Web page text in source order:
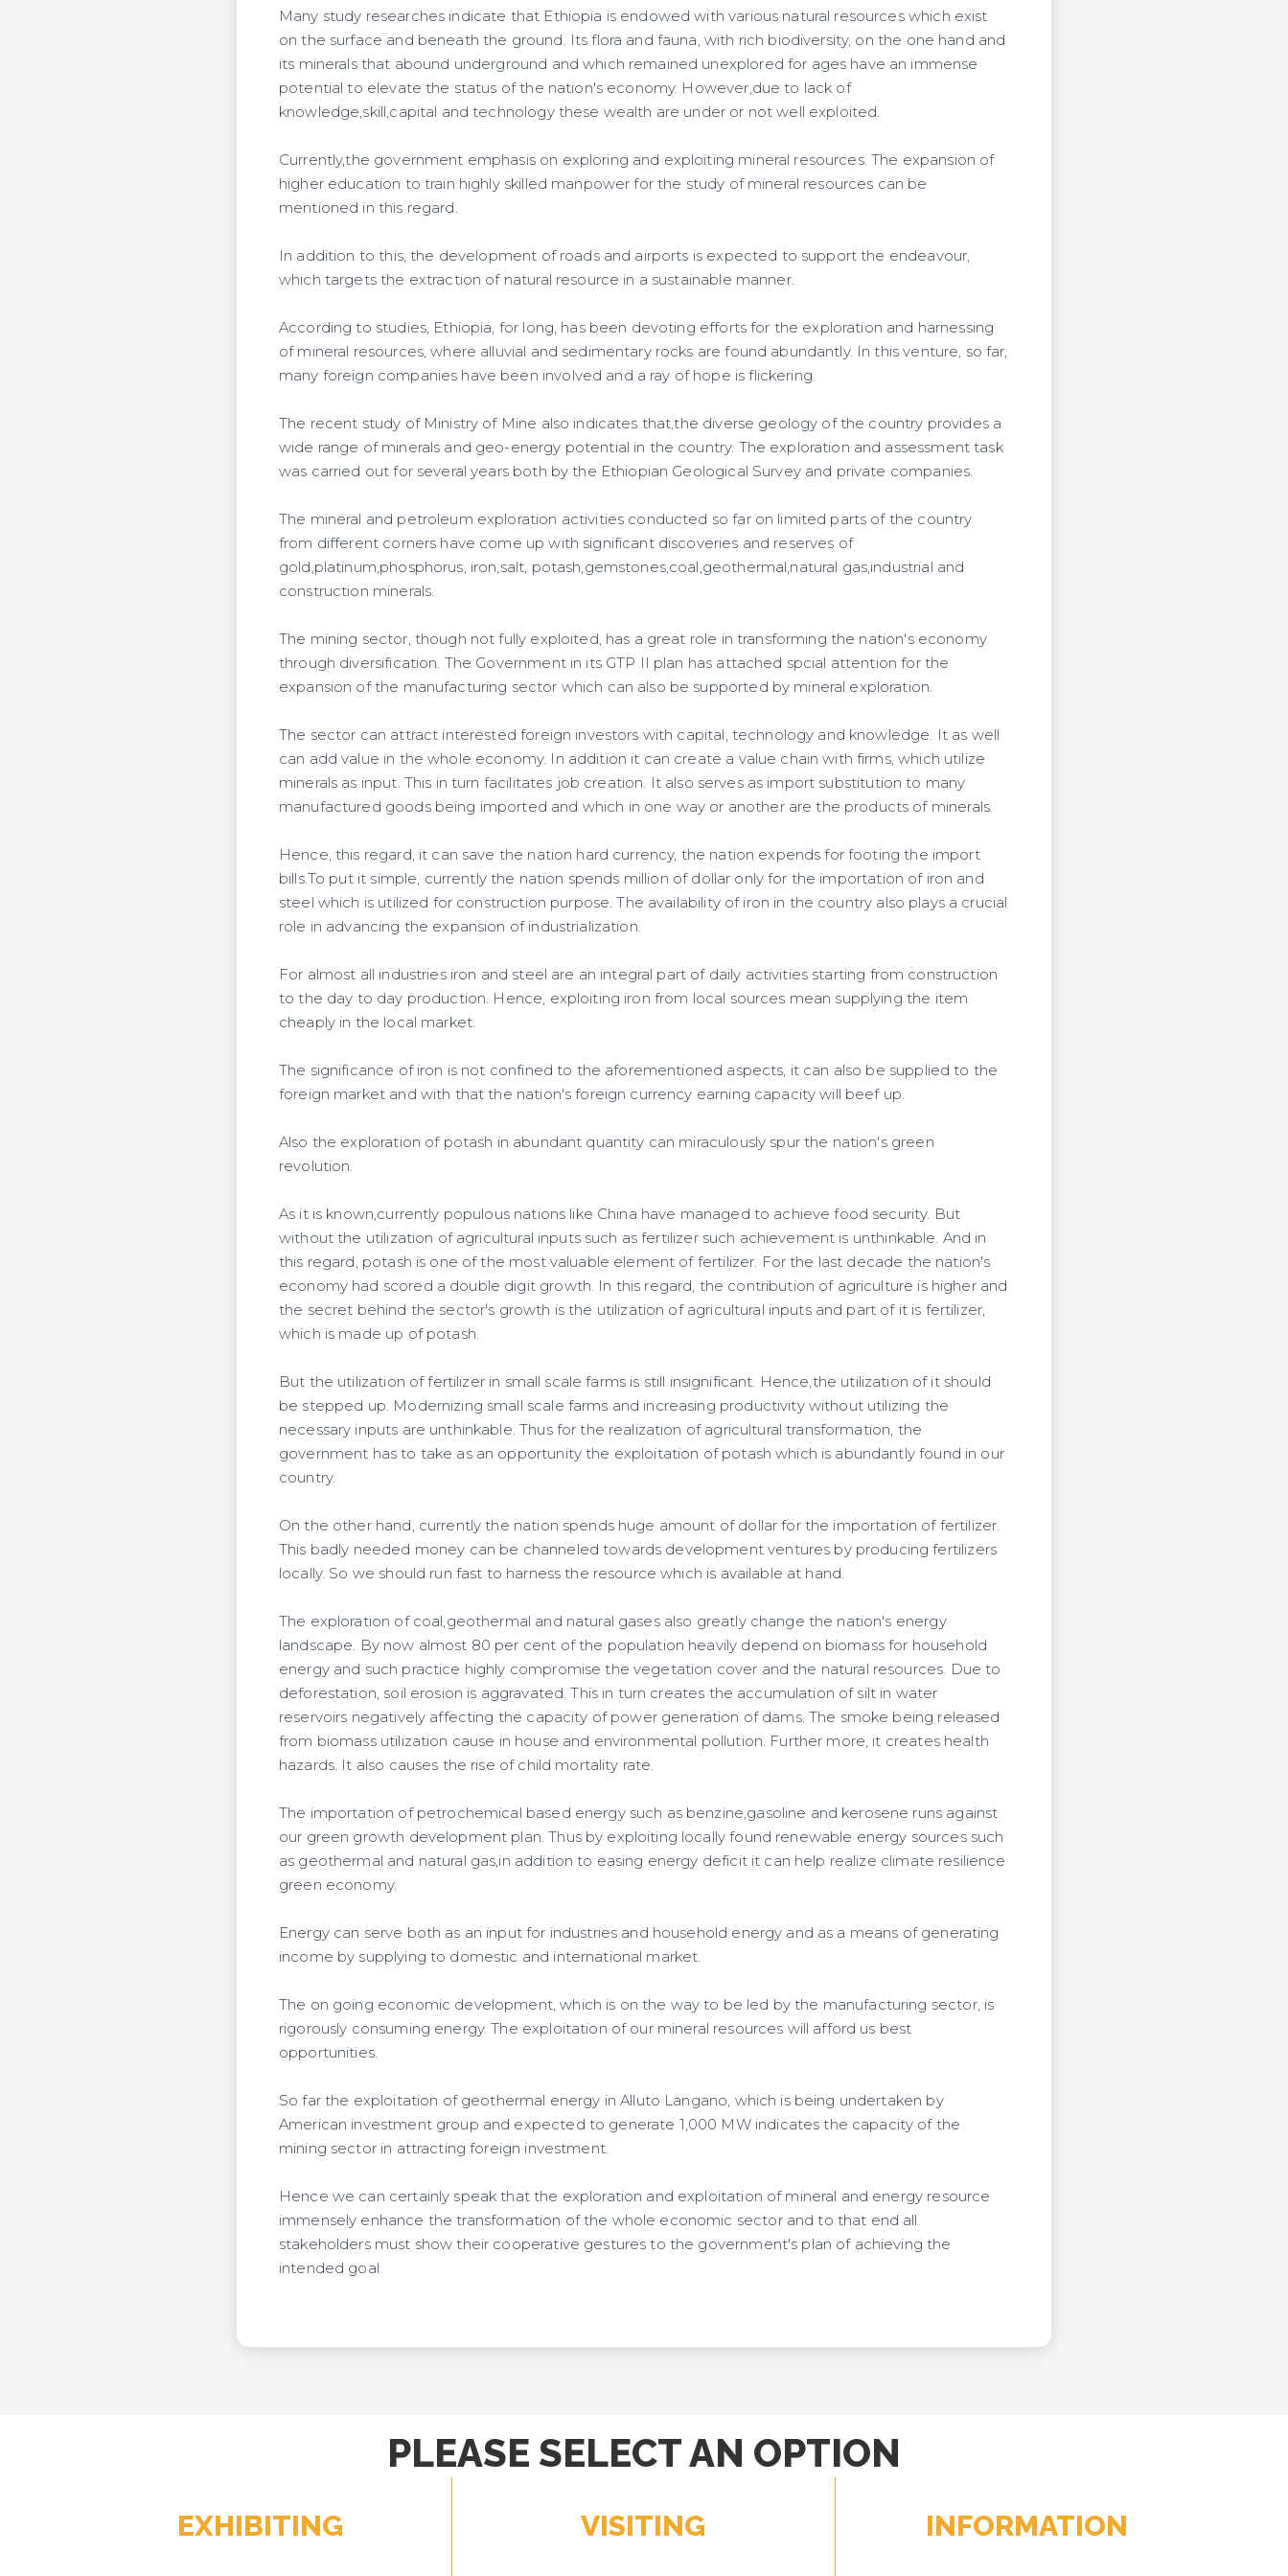
Many study researches indicate that Ethiopia is endowed with various natural resources which exist
on the surface and beneath the ground. Its flora and fauna, with rich biodiversity, on the one hand and
its minerals that abound underground and which remained unexplored for ages have an immense
potential to elevate the status of the nation's economy. However,due to lack of
knowledge,skill,capital and technology these wealth are under or not well exploited.
Currently,the government emphasis on exploring and exploiting mineral resources. The expansion of
higher education to train highly skilled manpower for the study of mineral resources can be
mentioned in this regard.
In addition to this, the development of roads and airports is expected to support the endeavour,
which targets the extraction of natural resource in a sustainable manner.
According to studies, Ethiopia, for long, has been devoting efforts for the exploration and harnessing
of mineral resources, where alluvial and sedimentary rocks are found abundantly. In this venture, so far,
many foreign companies have been involved and a ray of hope is flickering.
The recent study of Ministry of Mine also indicates that,the diverse geology of the country provides a
wide range of minerals and geo-energy potential in the country. The exploration and assessment task
was carried out for several years both by the Ethiopian Geological Survey and private companies.
The mineral and petroleum exploration activities conducted so far on limited parts of the country
from different corners have come up with significant discoveries and reserves of
gold,platinum,phosphorus, iron,salt, potash,gemstones,coal,geothermal,natural gas,industrial and
construction minerals.
The mining sector, though not fully exploited, has a great role in transforming the nation's economy
through diversification. The Government in its GTP II plan has attached spcial attention for the
expansion of the manufacturing sector which can also be supported by mineral exploration.
The sector can attract interested foreign investors with capital, technology and knowledge. It as well
can add value in the whole economy. In addition it can create a value chain with firms, which utilize
minerals as input. This in turn facilitates job creation. It also serves as import substitution to many
manufactured goods being imported and which in one way or another are the products of minerals.
Hence, this regard, it can save the nation hard currency, the nation expends for footing the import
bills.To put it simple, currently the nation spends million of dollar only for the importation of iron and
steel which is utilized for construction purpose. The availability of iron in the country also plays a crucial
role in advancing the expansion of industrialization.
For almost all industries iron and steel are an integral part of daily activities starting from construction
to the day to day production. Hence, exploiting iron from local sources mean supplying the item
cheaply in the local market.
The significance of iron is not confined to the aforementioned aspects, it can also be supplied to the
foreign market and with that the nation's foreign currency earning capacity will beef up.
Also the exploration of potash in abundant quantity can miraculously spur the nation's green
revolution.
As it is known,currently populous nations like China have managed to achieve food security. But
without the utilization of agricultural inputs such as fertilizer such achievement is unthinkable. And in
this regard, potash is one of the most valuable element of fertilizer. For the last decade the nation's
economy had scored a double digit growth. In this regard, the contribution of agriculture is higher and
the secret behind the sector's growth is the utilization of agricultural inputs and part of it is fertilizer,
which is made up of potash.
But the utilization of fertilizer in small scale farms is still insignificant. Hence,the utilization of it should
be stepped up. Modernizing small scale farms and increasing productivity without utilizing the
necessary inputs are unthinkable. Thus for the realization of agricultural transformation, the
government has to take as an opportunity the exploitation of potash which is abundantly found in our
country.
On the other hand, currently the nation spends huge amount of dollar for the importation of fertilizer.
This badly needed money can be channeled towards development ventures by producing fertilizers
locally. So we should run fast to harness the resource which is available at hand.
The exploration of coal,geothermal and natural gases also greatly change the nation's energy
landscape. By now almost 80 per cent of the population heavily depend on biomass for household
energy and such practice highly compromise the vegetation cover and the natural resources. Due to
deforestation, soil erosion is aggravated. This in turn creates the accumulation of silt in water
reservoirs negatively affecting the capacity of power generation of dams. The smoke being released
from biomass utilization cause in house and environmental pollution. Further more, it creates health
hazards. It also causes the rise of child mortality rate.
The importation of petrochemical based energy such as benzine,gasoline and kerosene runs against
our green growth development plan. Thus by exploiting locally found renewable energy sources such
as geothermal and natural gas,in addition to easing energy deficit it can help realize climate resilience
green economy.
Energy can serve both as an input for industries and household energy and as a means of generating
income by supplying to domestic and international market.
The on going economic development, which is on the way to be led by the manufacturing sector, is
rigorously consuming energy. The exploitation of our mineral resources will afford us best
opportunities.
So far the exploitation of geothermal energy in Alluto Langano, which is being undertaken by
American investment group and expected to generate 1,000 MW indicates the capacity of the
mining sector in attracting foreign investment.
Hence we can certainly speak that the exploration and exploitation of mineral and energy resource
immensely enhance the transformation of the whole economic sector and to that end all
stakeholders must show their cooperative gestures to the government's plan of achieving the
intended goal.
PLEASE SELECT AN OPTION
EXHIBITING VISITING INFORMATION